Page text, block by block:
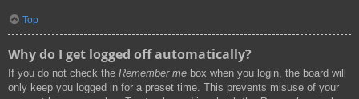
Top
Why do I get logged off automatically?
If you do not check the Remember me box when you login, the board will
only keep you logged in for a preset time. This prevents misuse of your